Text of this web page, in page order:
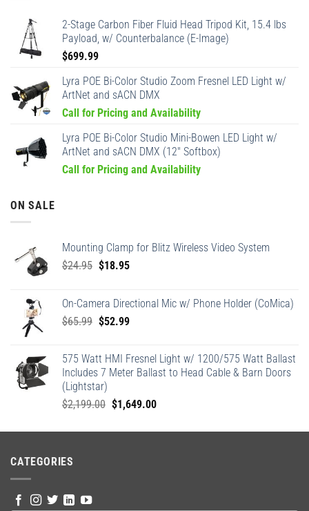
2-Stage Carbon Fiber Fluid Head Tripod Kit, 15.4 lbs
Payload, w/ Counterbalance (E-Image)
$699.99
Lyra POE Bi-Color Studio Zoom Fresnel LED Light w/
ArtNet and sACN DMX
Call for Pricing and Availability
Lyra POE Bi-Color Studio Mini-Bowen LED Light w/
ArtNet and sACN DMX (12" Softbox)
Call for Pricing and Availability
ON SALE
Mounting Clamp for Blitz Wireless Video System
$24.95 Original
$24.95.
$18.95Current
$18.95.
On-Camera Directional Mic w/ Phone Holder (CoMica)
$65.99 Original
$65.99.
$52.99Current
$52.99.
575 Watt HMI Fresnel Light w/ 1200/575 Watt Ballast
Includes 7 Meter Ballast to Head Cable & Barn Doors
(Lightstar)
$2,199.00 Original
was:
$1,649.00Current
is:
CATEGORIES